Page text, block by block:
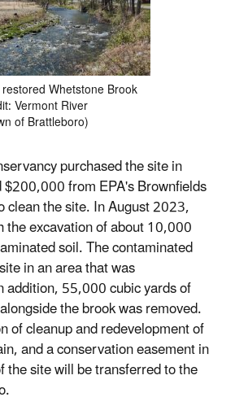
Whetstone Brook
Vermont River
of Brattleboro)
purchased the site in
from EPA's Brownfields
the site. In August 2023,
the excavation of about 10,000
soil. The contaminated
in an area that was
addition, 55,000 cubic yards of
the brook was removed.
of cleanup and redevelopment of
and a conservation easement in
the site will be transferred to the